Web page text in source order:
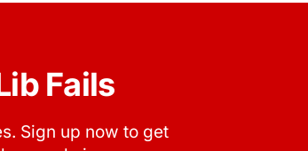
Fails
Sign up now to get